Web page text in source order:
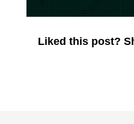
Liked this post?